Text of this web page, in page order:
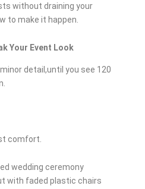
without draining your
to make it happen.
Your Event Look
detail,until you see 120
comfort.
wedding ceremony
with faded plastic chairs